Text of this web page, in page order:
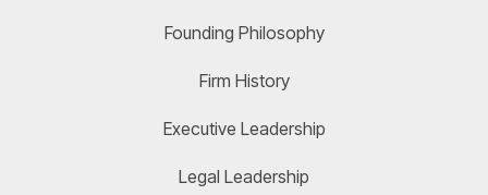
Founding Philosophy
Firm History
Executive Leadership
Legal Leadership